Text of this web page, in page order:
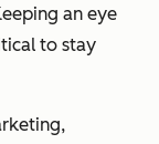
an eye
to stay